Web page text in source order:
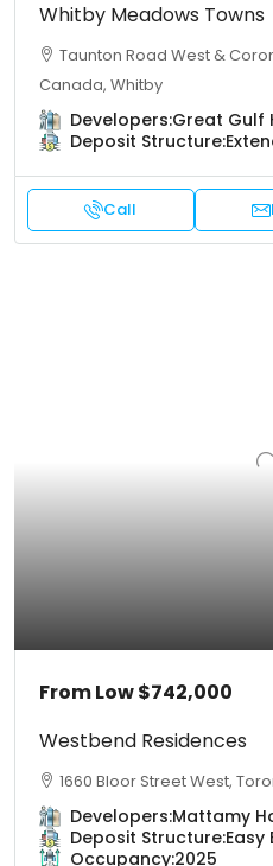
Whitby Meadows Towns
Taunton Road West &
Canada, Whitby
Developers:Great Gulf
Deposit Structure:
Call
From Low$742,000
Westbend Residences
1660 Bloor Street West,
Developers:Mattamy
Deposit Structure:Easy
Occupancy:2025